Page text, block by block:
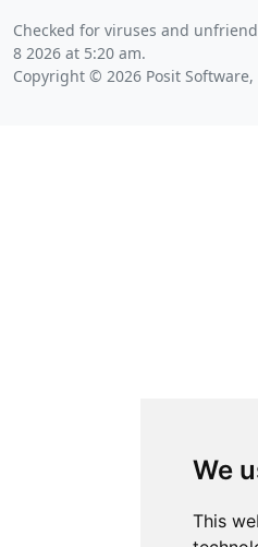
We
This
Checked for viruses and
8 2026 at 5:20 am.
Copyright © 2026 Posit Software,